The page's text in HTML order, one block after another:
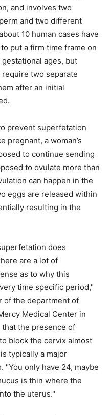
and involves two
and two different
10 human cases have
put a firm time frame on
ages, but
two separate
after an initial
prevent superfetation
pregnant, a woman’s
to continue sending
to ovulate more than
can happen in the
eggs are released within
resulting in the
does
are a lot of
as to why this
time specific period,"
of the department of
Medical Center in
that the presence of
block the cervix almost
typically a major
only have 24, maybe
is thin where the
the uterus."